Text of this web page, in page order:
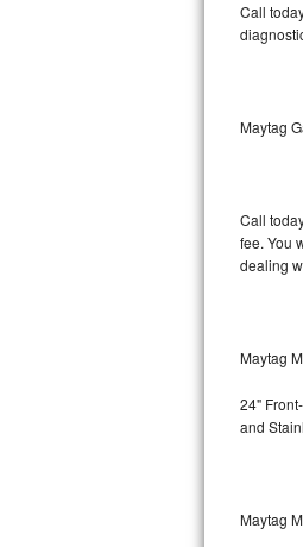
Kenmore
Whirlpool
Whirlpool
Call
Maytag
Call
fee. You
dealing
Maytag
24"
and
Maytag